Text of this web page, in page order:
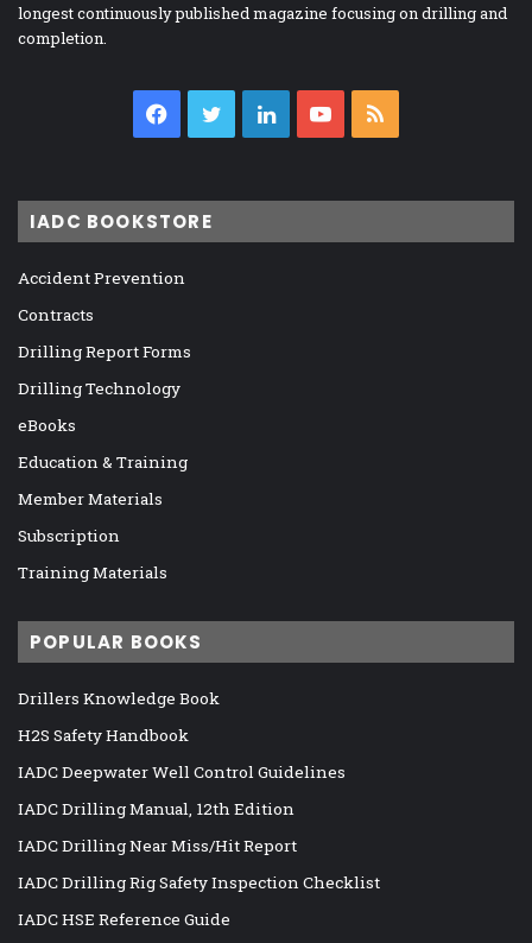
longest continuously published magazine focusing on drilling and
completion.
Facebook
TwitterLinkedInYouTube
IADC BOOKSTORE
Accident Prevention
Contracts
Drilling Report Forms
Drilling Technology
eBooks
Education & Training
Member Materials
Subscription
Training Materials
POPULAR BOOKS
Drillers Knowledge Book
H2S Safety Handbook
IADC Deepwater Well Control Guidelines
IADC Drilling Manual, 12th Edition
IADC Drilling Near Miss/Hit Report
IADC Drilling Rig Safety Inspection Checklist
IADC HSE Reference Guide